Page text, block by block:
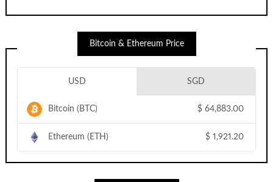
Bitcoin & Ethereum Price
USD SGD
Bitcoin (BTC) $ 64,883.00
Ethereum (ETH) $ 1,921.20